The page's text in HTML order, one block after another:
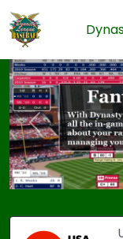
Previous